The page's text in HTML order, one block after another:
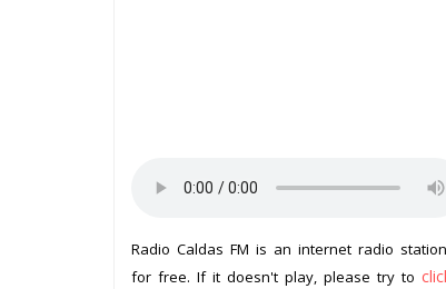
Radio Caldas FM is an internet radio
for free. If it doesn't play, please try to